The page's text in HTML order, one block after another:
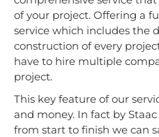
of your project. Offering a
service which includes the
construction of every
have to hire multiple
project.
This key feature of our
and money. In fact by
from start to finish we can